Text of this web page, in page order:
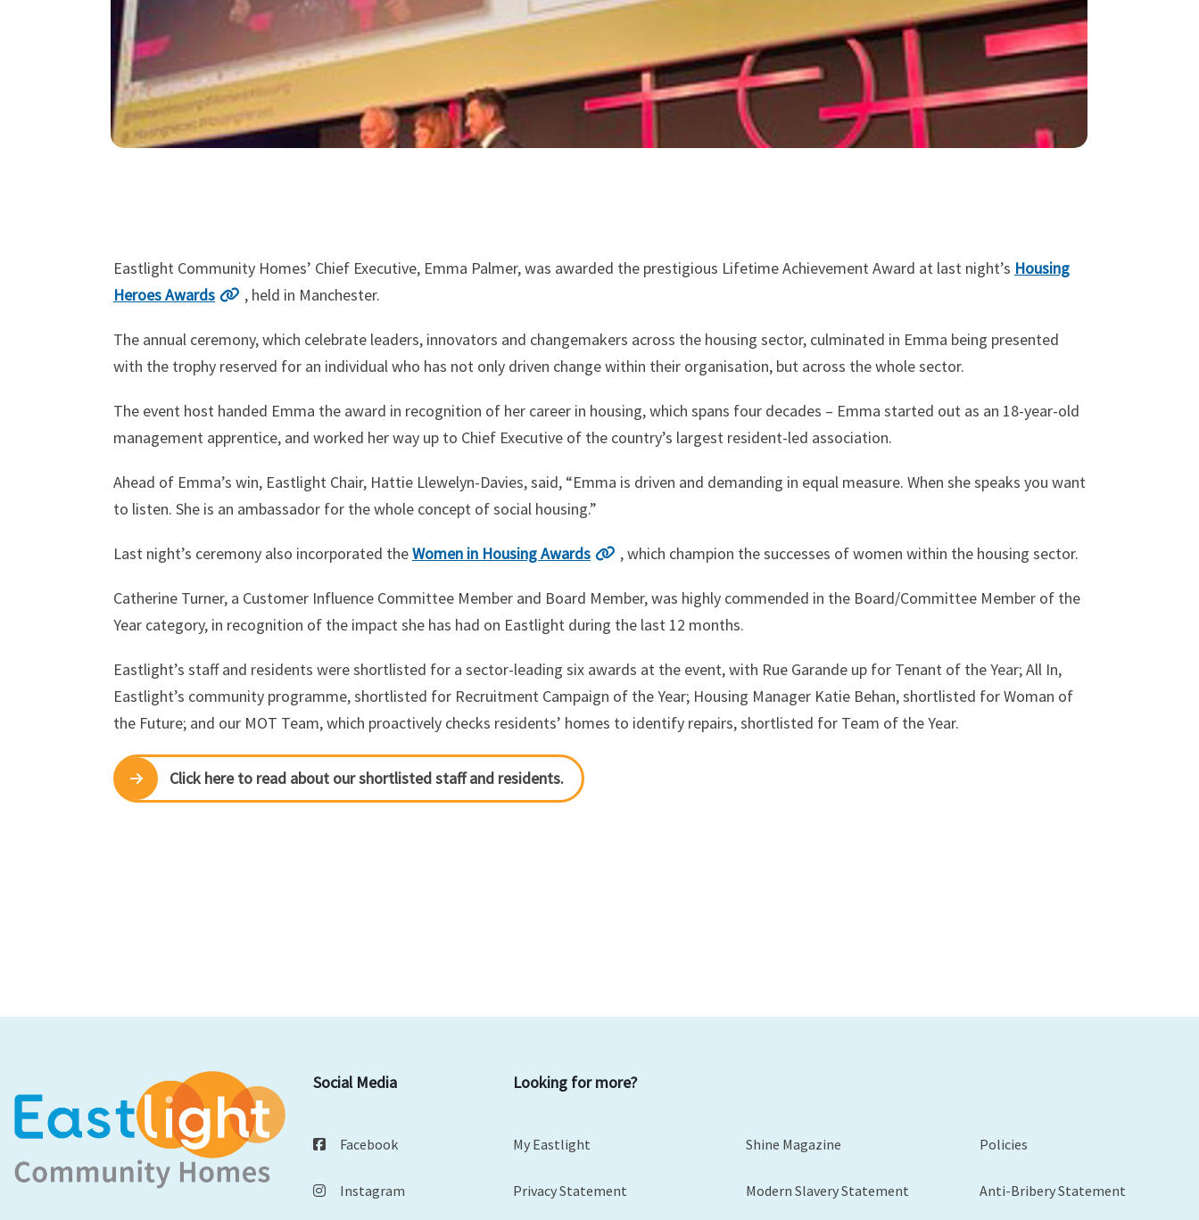
Eastlight Community Homes’ Chief Executive, Emma Palmer, was awarded the prestigious Lifetime Achievement Award at last night’s Housing
Heroes Awards
, held in Manchester.
The annual ceremony, which celebrate leaders, innovators and changemakers across the housing sector, culminated in Emma being presented
with the trophy reserved for an individual who has not only driven change within their organisation, but across the whole sector.
The event host handed Emma the award in recognition of her career in housing, which spans four decades – Emma started out as an 18-year-old
management apprentice, and worked her way up to Chief Executive of the country’s largest resident-led association.
Ahead of Emma’s win, Eastlight Chair, Hattie Llewelyn-Davies, said, “Emma is driven and demanding in equal measure. When she speaks you want
to listen. She is an ambassador for the whole concept of social housing.”
Last night’s ceremony also incorporated theWomen in Housing Awards , which champion the successes of women within the housing sector.
Catherine Turner, a Customer Influence Committee Member and Board Member, was highly commended in the Board/Committee Member of the
Year category, in recognition of the impact she has had on Eastlight during the last 12 months.
Eastlight’s staff and residents were shortlisted for a sector-leading six awards at the event, with Rue Garande up for Tenant of the Year; All In,
Eastlight’s community programme, shortlisted for Recruitment Campaign of the Year; Housing Manager Katie Behan, shortlisted for Woman of
the Future; and our MOT Team, which proactively checks residents’ homes to identify repairs, shortlisted for Team of the Year.
Click here to read about our shortlisted staff and residents.
Social Media
Facebook
Instagram
Looking for more?
My Eastlight Shine Magazine Policies
Privacy Statement Modern Slavery Statement Anti-Bribery Statement